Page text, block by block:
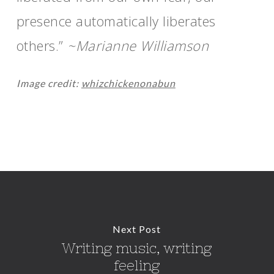
presence automatically liberates
others.” ~Marianne Williamson
Image credit: whizchickenonabun
Next Post
Writing music, writing
feeling